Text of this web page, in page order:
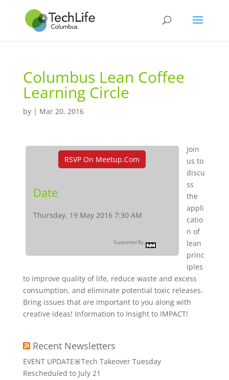
Columbus Lean Coffee
Learning Circle
by | Mar 20, 2016
RSVP On Meetup.com
Date
Thursday, 19 May 2016 7:30 AM
Supported By:
Join
us to
discu
ss
the
appli
catio
n of
lean
princ
iples
to improve quality of life, reduce waste and excess
consumption, and eliminate potential toxic releases.
Bring issues that are important to you along with
creative ideas! Information to Insight to IMPACT!
Recent Newsletters
EVENT UPDATE🚨Tech Takeover Tuesday
Rescheduled to July 21